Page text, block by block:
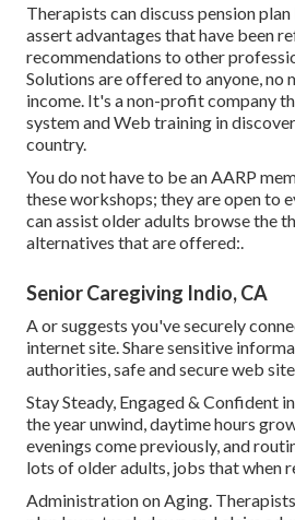
Therapists can discuss pension
assert advantages that have been
recommendations to other
Solutions are offered to anyone, no
income. It's a non-profit company
system and Web training in
country.
You do not have to be an AARP
these workshops; they are open to
can assist older adults browse the
alternatives that are offered:.
Senior Caregiving Indio, CA
A or suggests you've securely
internet site. Share sensitive
authorities, safe and secure web
Stay Steady, Engaged & Confident
the year unwind, daytime hours
evenings come previously, and
lots of older adults, jobs that when
Administration on Aging.